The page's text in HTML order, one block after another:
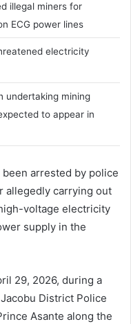
illegal miners for
ECG power lines
electricity
undertaking mining
to appear in
arrested by police
allegedly carrying out
voltage electricity
supply in the
29, 2026, during a
District Police
Asante along the